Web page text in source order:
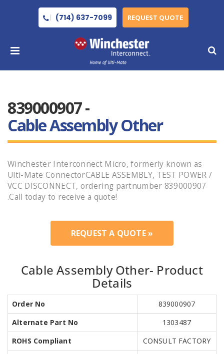
(714) 637-7099 REQUEST QUOTE
839000907 -
Cable Assembly Other
Winchester Interconnect Micro, formerly known as
Ulti-Mate ConnectorCABLE ASSEMBLY, TEST POWER /
VCC DISCONNECT, ordering partnumber 839000907
.Call today to receive a quote!
REQUEST A QUOTE »
Cable Assembly Other- Product
Details
Order No
839000907
Alternate Part No
1303487
ROHS Compliant
CONSULT FACTORY